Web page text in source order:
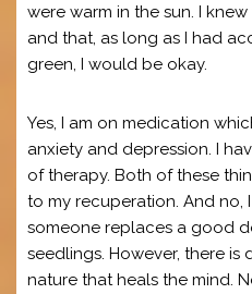
were warm in the sun. I
and that, as long as I had
green, I would be okay.
Yes, I am on medication
anxiety and depression. I
of therapy. Both of these
to my recuperation. And no,
someone replaces a good
seedlings. However, there is
nature that heals the mind.